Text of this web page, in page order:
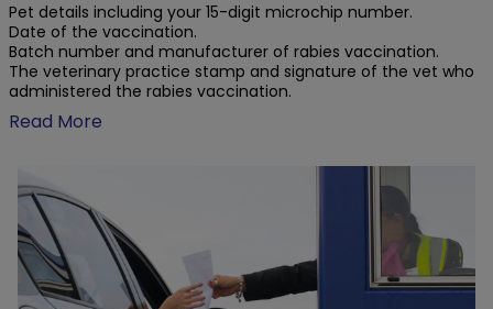
Pet details including your 15-digit microchip number.
Date of the vaccination.
Batch number and manufacturer of rabies vaccination.
The veterinary practice stamp and signature of the vet who
administered the rabies vaccination.
Read More